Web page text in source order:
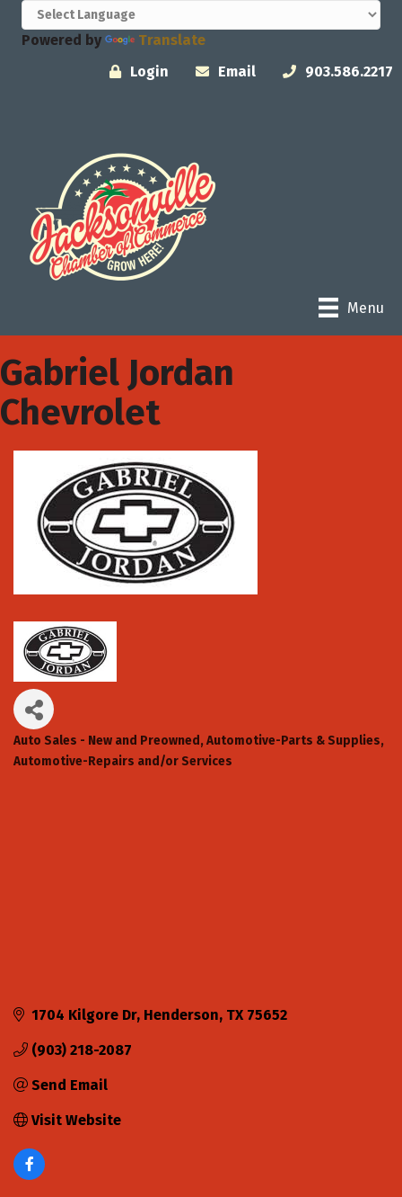
Powered by
Translate
Login
Email 903.586.2217
Menu
Gabriel Jordan
Chevrolet
Categories
Auto Sales - New and Preowned Automotive-Parts & Supplies
Automotive-Repairs and/or Services
1704 Kilgore Dr Henderson TX 75652
(903) 218-2087
Send Email
Visit Website